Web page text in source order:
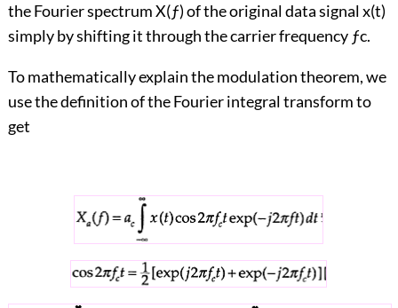
the Fourier spectrum X(ƒ) of the original data signal x(t)
simply by shifting it through the carrier frequency ƒc.
To mathematically explain the modulation theorem, we
use the definition of the Fourier integral transform to
get